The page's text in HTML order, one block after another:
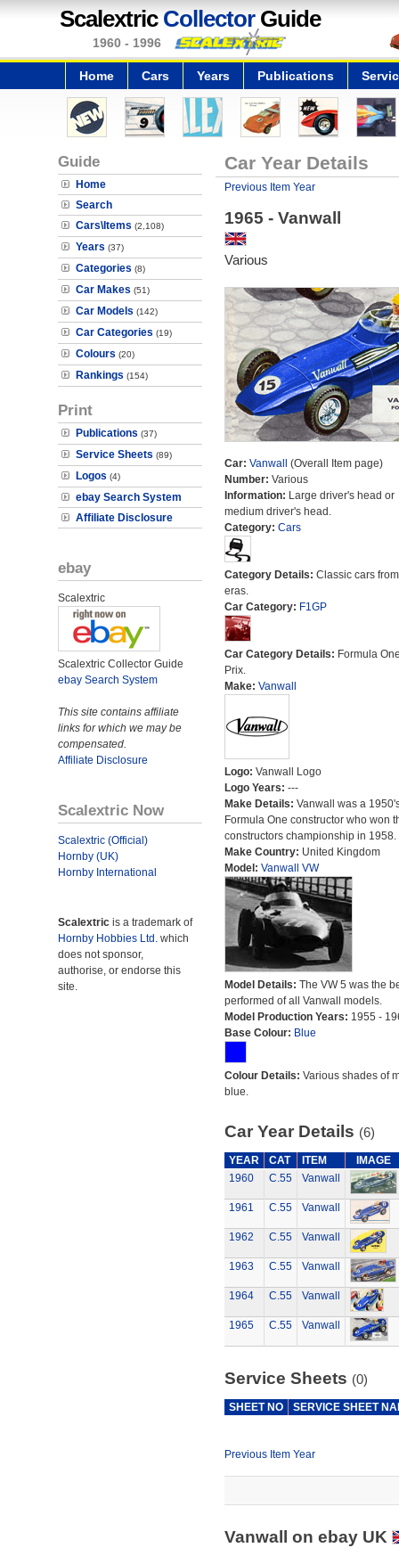
Scalextric CollectorGuide
1960 - 1996
Home Cars Years Publications
Guide
Home
Search
Cars\Items (2,108)
Years (37)
Categories (8)
Car Makes (51)
Car Models (142)
Car Categories (19)
Colours (20)
Rankings (154)
Print
Publications (37)
Service Sheets (89)
Logos (4)
ebay Search System
Affiliate Disclosure
ebay
Scalextric
Scalextric Collector Guide
ebay Search System
This site contains affiliate
links for which we may be
compensated.
Affiliate Disclosure
Scalextric Now
Scalextric (Official)
Hornby (UK)
Hornby International
Scalextric is a trademark of
Hornby Hobbies Ltd. which
does not sponsor,
authorise, or endorse this
site.
Car Year Details
Previous Item Year
1965 - Vanwall
Various
Car: Vanwall (Overall Item page)
Number: Various
Information: Large driver's head or
medium driver's head.
Category: Cars
Category Details: Classic cars
eras.
Car Category: F1GP
Car Category Details: Formula
Prix.
Make: Vanwall
Logo: Vanwall Logo
Logo Years: ---
Make Details: Vanwall was a
Formula One constructor who won
constructors championship in 1958.
Make Country: United Kingdom
Model: Vanwall VW
Model Details: The VW 5 was the
performed of all Vanwall models.
Model Production Years: 1955 -
Base Colour: Blue
Colour Details: Various shades of
blue.
Car Year Details (6)
YEAR CAT ITEM
IMAGE
1960
C.55 Vanwall
1961 C.55 Vanwall
1962 C.55 Vanwall
1963 C.55 Vanwall
1964 C.55 Vanwall
1965 C.55 Vanwall
Service Sheets (0)
SHEET NO SERVICE SHEET
Previous Item Year
Vanwall on ebay UK